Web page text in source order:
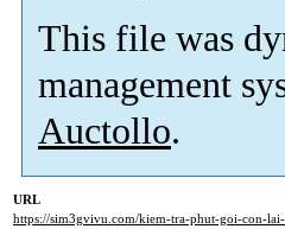
This file was
management
Auctollo.
URL
https://sim3gvivu.com/kiem-tra-phut-goi-con-